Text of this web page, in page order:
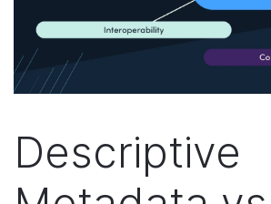
Descriptive